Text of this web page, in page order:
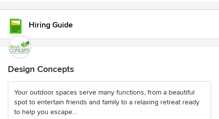
Hiring Guide
Design Concepts
Your outdoor spaces serve many functions, from a beautiful
spot to entertain friends and family to a relaxing retreat ready
to help you escape...